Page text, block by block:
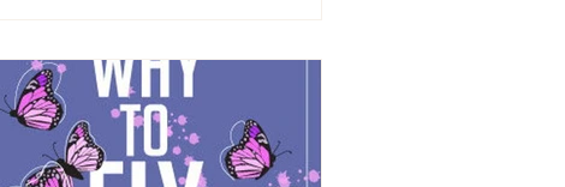
Stay Strong Collective , Jessica provides
text-based anxiety and stress coaching
services. This book serves as a tool for t